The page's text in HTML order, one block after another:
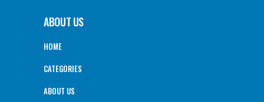
ABOUT US
HOME
CATEGORIES
ABOUT US